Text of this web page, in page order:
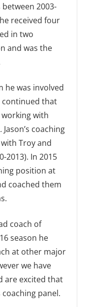
2003-
received four
in two
and was the
he was involved
continued that
with
coaching
Troy and
2013). In 2015
position at
coached them
coach of
season he
at other major
we have
are excited that
coaching panel.